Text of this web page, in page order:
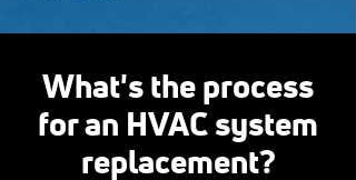
What's the process
for an HVAC system
replacement?